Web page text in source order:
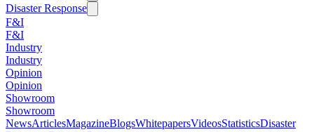
Disaster Response
F&I
F&I
Industry
Industry
Opinion
Opinion
Showroom
Showroom
NewsArticlesMagazineBlogsWhitepapersVideosStatisticsDisaster